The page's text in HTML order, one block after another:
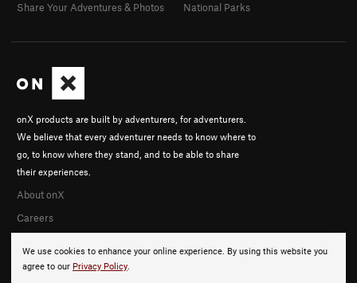
We use cookies to enhance your online experience. By using this website you
agree to our Privacy Policy.
onX products are built by adventurers, for adventurers.
We believe that every adventurer needs to know where to
go, to know where they stand, and to be able to share
their experiences.
About onX
Careers
Share Your Adventures & Photos
National Parks